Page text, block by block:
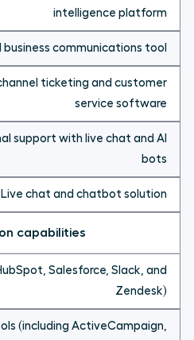
intelligence platform
business communications tool
ticketing and customer
service software
support with live chat and AI
bots
Live chat and chatbot solution
capabilities
Salesforce, Slack, and
Zendesk)
(including ActiveCampaign,